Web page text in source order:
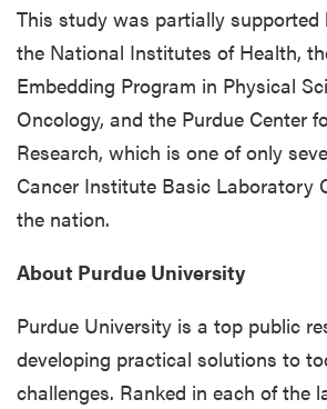
This study was partially supported
the National Institutes of Health,
Embedding Program in Physical
Oncology, and the Purdue Center
Research, which is one of only
Cancer Institute Basic Laboratory
the nation.
About Purdue University
Purdue University is a top public
developing practical solutions to
challenges. Ranked in each of the